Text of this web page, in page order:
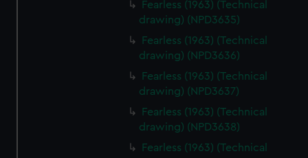
Fearless (1963) (Technical
drawing) (NPD3635)
Fearless (1963) (Technical
drawing) (NPD3636)
Fearless (1963) (Technical
drawing) (NPD3637)
Fearless (1963) (Technical
drawing) (NPD3638)
Fearless (1963) (Technical